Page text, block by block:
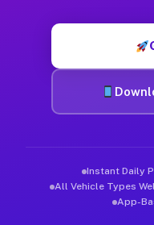
Instant Daily
All Vehicle Types
App-